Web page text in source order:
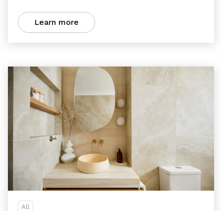
Learn more
All